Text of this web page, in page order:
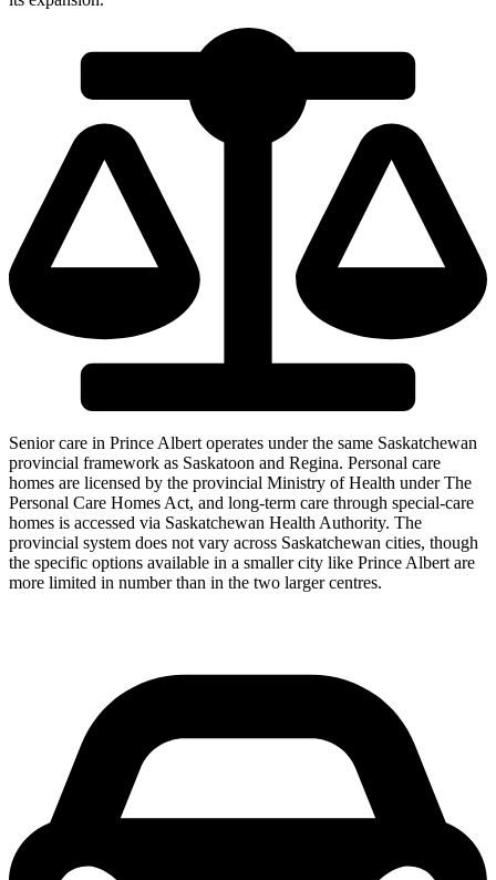
Senior care in Prince Albert operates under the same Saskatchewan
provincial framework as Saskatoon and Regina. Personal care
homes are licensed by the provincial Ministry of Health under The
Personal Care Homes Act, and long-term care through special-care
homes is accessed via Saskatchewan Health Authority. The
provincial system does not vary across Saskatchewan cities, though
the specific options available in a smaller city like Prince Albert are
more limited in number than in the two larger centres.